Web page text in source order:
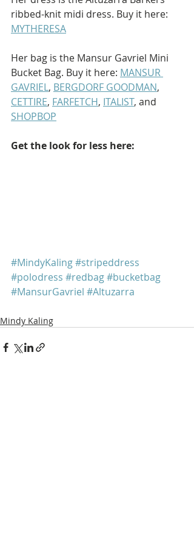
ribbed-knit midi dress. Buy it here:
MYTHERESA
Her bag is the Mansur Gavriel Mini
Bucket Bag. Buy it here: MANSUR
GAVRIEL, BERGDORF GOODMAN,
CETTIRE, FARFETCH, ITALIST, and
SHOPBOP
Get the look for less here:
#MindyKaling#stripeddress
#polodress #redbag#bucketbag
#MansurGavriel #Altuzarra
Mindy Kaling